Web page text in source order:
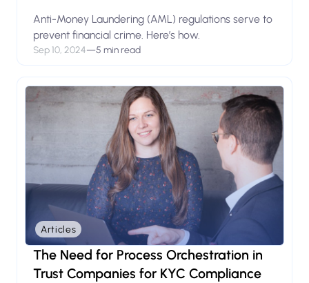
Anti-Money Laundering (AML) regulations serve to
prevent financial crime. Here’s how.
Sep 10, 2024—5 min read
Articles
The Need for Process Orchestration in
Trust Companies for KYC Compliance